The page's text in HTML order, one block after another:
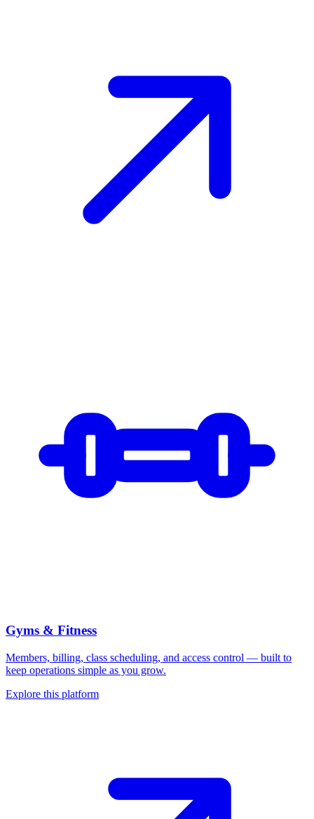
Gyms & Fitness
Members, billing, class scheduling, and access control — built to
keep operations simple as you grow.
Explore this platform